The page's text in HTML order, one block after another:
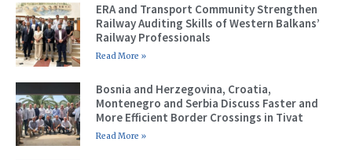
ERA and Transport Community Strengthen
Railway Auditing Skills of Western Balkans’
Railway Professionals
Read More »
Bosnia and Herzegovina, Croatia,
Montenegro and Serbia Discuss Faster and
More Efficient Border Crossings in Tivat
Read More »